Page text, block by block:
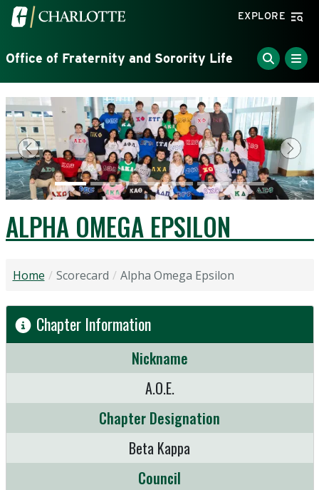
Skip to main content
Visit the University of North Carolina at Charlotte
EXPLORE
Office of Fraternity and Sorority Life
Previous Next
ALPHA OMEGA EPSILON
Home Scorecard Alpha Omega Epsilon
Chapter Information
Nickname
A.O.E.
Chapter Designation
Beta Kappa
Council